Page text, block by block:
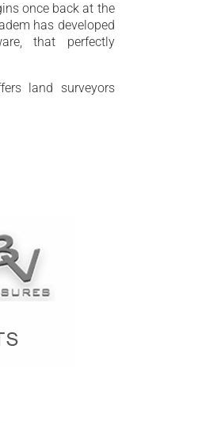
once back at the
has developed
that perfectly
land surveyors